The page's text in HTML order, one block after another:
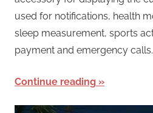
used for notifications, health
sleep measurement, sports
payment and emergency
Continue reading